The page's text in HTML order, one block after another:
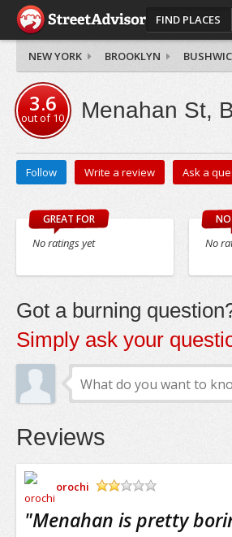
FIND PLACES
NEW YORK BROOKLYN
3.6
out of10 Menahan St,
Follow Write a review Ask a
GREAT FOR
No ratings yet No
Got a burning
Simply ask your
Reviews
orochi
"Menahan is pretty